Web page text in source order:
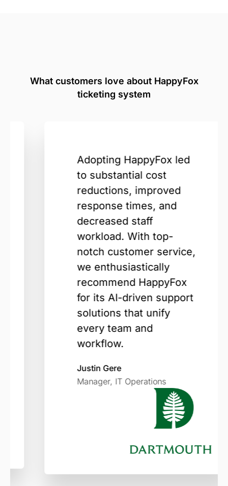
What customers love about HappyFox
ticketing system
Adopting HappyFox led
to substantial cost
reductions, improved
response times, and
decreased staff
workload. With top-
notch customer service,
we enthusiastically
recommend HappyFox
for its AI-driven support
solutions that unify
every team and
workflow.
Justin Gere
Manager, IT Operations